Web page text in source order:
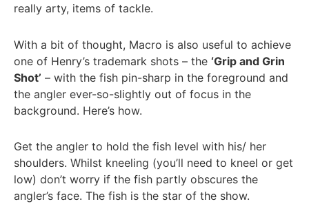
really arty, items of tackle.
With a bit of thought, Macro is also useful to achieve
one of Henry’s trademark shots – the ‘Grip and Grin
Shot’ – with the fish pin-sharp in the foreground and
the angler ever-so-slightly out of focus in the
background. Here’s how.
Get the angler to hold the fish level with his/ her
shoulders. Whilst kneeling (you’ll need to kneel or get
low) don’t worry if the fish partly obscures the
angler’s face. The fish is the star of the show.